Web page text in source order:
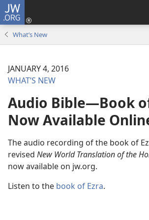
JW.ORG
What’s New
JANUARY 4, 2016
WHAT’S NEW
Audio Bible​—Book
Now Available
The audio recording of the book of
revised New World Translation of the
now available on jw.org.
Listen to the book of Ezra.